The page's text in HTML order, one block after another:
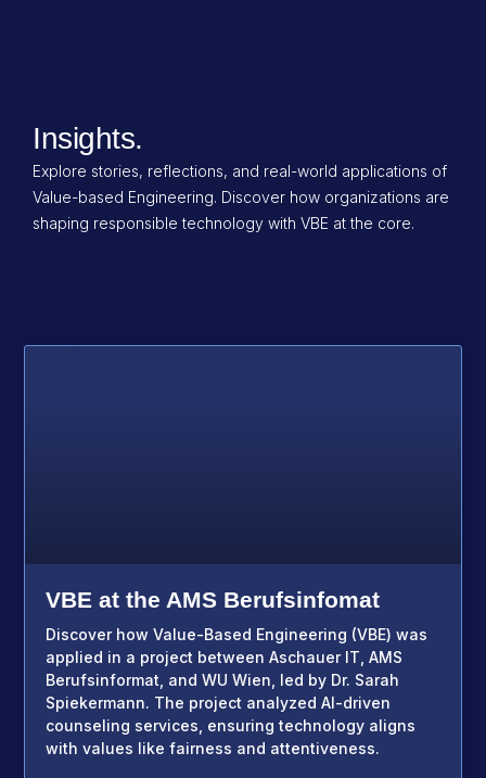
Insights.
Explore stories, reflections, and real-world applications of
Value-based Engineering. Discover how organizations are
shaping responsible technology with VBE at the core.
VBE at the AMS Berufsinfomat
Discover how Value-Based Engineering (VBE) was
applied in a project between Aschauer IT, AMS
Berufsinformat, and WU Wien, led by Dr. Sarah
Spiekermann. The project analyzed AI-driven
counseling services, ensuring technology aligns
with values like fairness and attentiveness.